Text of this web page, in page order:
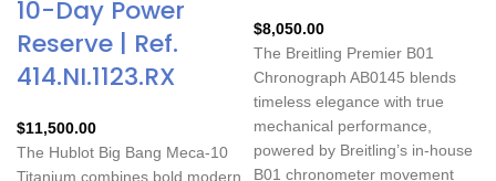
10-Day Power
Reserve | Ref.
414.NI.1123.RX
$11,500.00
The Hublot Big Bang Meca-10
Titanium combines bold modern
$8,050.00
The Breitling Premier B01
Chronograph AB0145 blends
timeless elegance with true
mechanical performance,
powered by Breitling’s in-house
B01 chronometer movement